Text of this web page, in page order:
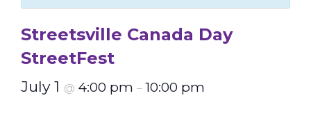
Streetsville Canada Day
StreetFest
July 1 @ 4:00 pm – 10:00 pm